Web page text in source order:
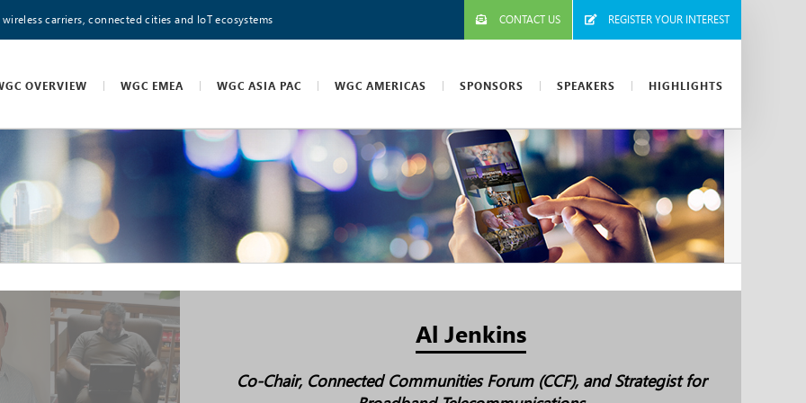
carriers, connected cities and IoT ecosystems CONTACT US REGISTER YOUR INTEREST
OVERVIEW WGC EMEA WGC ASIA PAC WGC AMERICAS SPONSORS SPEAKERS HIGHLIGHTS
Al Jenkins
Co-Chair, Connected Communities Forum (CCF), and Strategist for